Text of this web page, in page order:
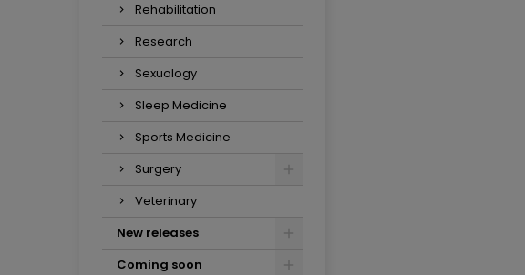
Rehabilitation
Research
Sexuology
Sleep Medicine
Sports Medicine
Surgery
Veterinary
New releases
Coming soon